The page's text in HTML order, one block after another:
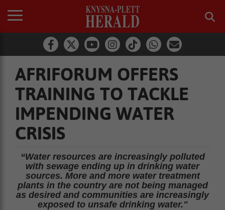
AFRIFORUM OFFERS
TRAINING TO TACKLE
IMPENDING WATER
CRISIS
“Water resources are increasingly polluted
with sewage ending up in drinking water
sources. More and more water treatment
plants in the country are not being managed
as desired and communities are increasingly
exposed to unsafe drinking water."